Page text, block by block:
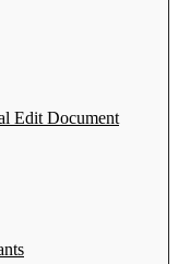
Edit Document